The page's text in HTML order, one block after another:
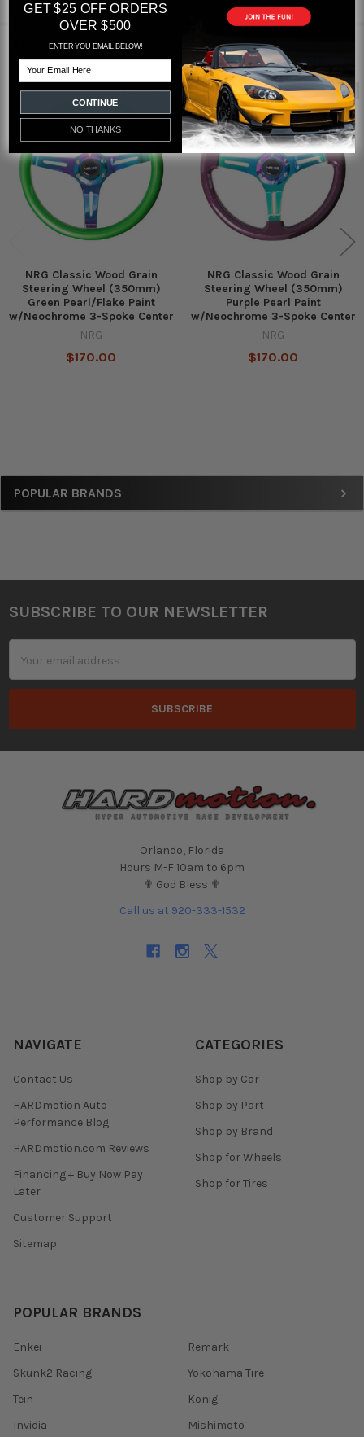
Sidebar
POPULAR BRANDS
RELATED PRODUCTS
Related
Products
Out of stock
NRG Classic Wood Grain
Steering Wheel (350mm)
Green Pearl/Flake Paint
w/Neochrome 3-Spoke Center
NRG
$170.00
Out of stock
NRG Classic Wood Grain
Steering Wheel (350mm)
Purple Pearl Paint
w/Neochrome 3-Spoke Center
NRG
$170.00
Footer
SUBSCRIBE TO OUR NEWSLETTER
Address
Orlando, Florida
Hours M-F 10am to 6pm
✟ God Bless ✟
Call us at 920-333-1532
NAVIGATE
Contact Us
HARDmotion Auto
Performance Blog
HARDmotion.com Reviews
Financing + Buy Now Pay
Later
Customer Support
Sitemap
CATEGORIES
Shop by Car
Shop by Part
Shop by Brand
Shop for Wheels
Shop for Tires
POPULAR BRANDS
Enkei
Skunk2 Racing
Tein
Invidia
Remark
Yokohama Tire
Konig
Mishimoto
GET $25 OFF ORDERS
OVER $500
ENTER YOU EMAIL BELOW!
CONTINUE
NO THANKS